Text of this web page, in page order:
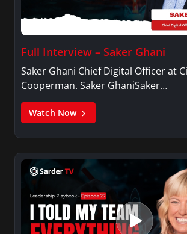
Full Interview – Saker Ghani
Saker Ghani Chief Digital Officer at
Cooperman. Saker GhaniSaker…
Watch Now